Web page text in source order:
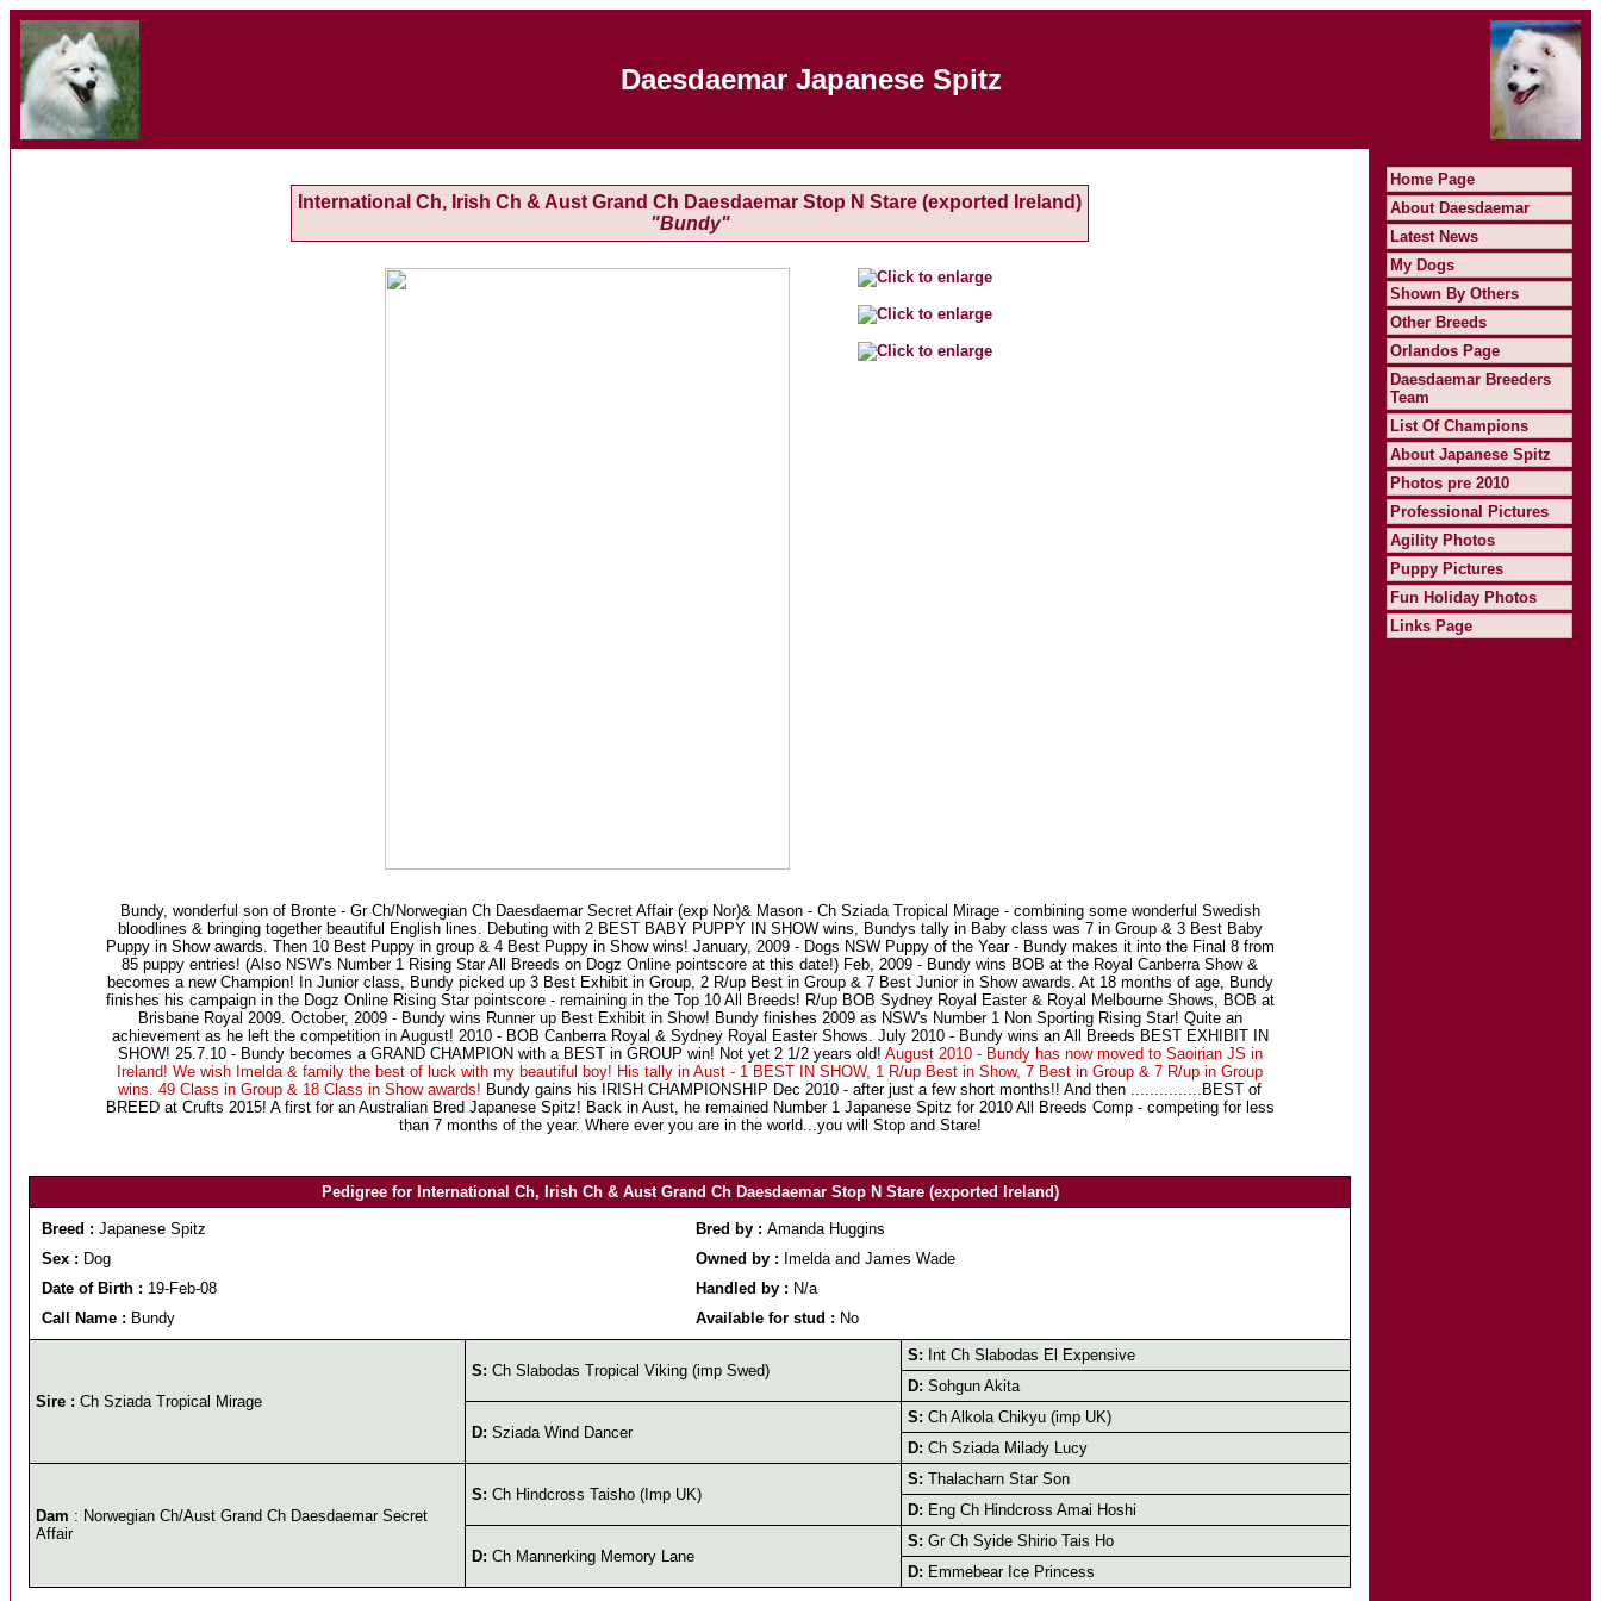
Daesdaemar Japanese Spitz
International Ch, Irish Ch & Aust Grand Ch Daesdaemar Stop N Stare (exported Ireland)
"Bundy"
Bundy, wonderful son of Bronte - Gr Ch/Norwegian Ch Daesdaemar Secret Affair (exp Nor)& Mason - Ch Sziada Tropical Mirage - combining some wonderful Swedish
bloodlines & bringing together beautiful English lines. Debuting with 2 BEST BABY PUPPY IN SHOW wins, Bundys tally in Baby class was 7 in Group & 3 Best Baby
Puppy in Show awards. Then 10 Best Puppy in group & 4 Best Puppy in Show wins! January, 2009 - Dogs NSW Puppy of the Year - Bundy makes it into the Final 8 from
85 puppy entries! (Also NSW's Number 1 Rising Star All Breeds on Dogz Online pointscore at this date!) Feb, 2009 - Bundy wins BOB at the Royal Canberra Show &
becomes a new Champion! In Junior class, Bundy picked up 3 Best Exhibit in Group, 2 R/up Best in Group & 7 Best Junior in Show awards. At 18 months of age, Bundy
finishes his campaign in the Dogz Online Rising Star pointscore - remaining in the Top 10 All Breeds! R/up BOB Sydney Royal Easter & Royal Melbourne Shows, BOB at
Brisbane Royal 2009. October, 2009 - Bundy wins Runner up Best Exhibit in Show! Bundy finishes 2009 as NSW's Number 1 Non Sporting Rising Star! Quite an
achievement as he left the competition in August! 2010 - BOB Canberra Royal & Sydney Royal Easter Shows. July 2010 - Bundy wins an All Breeds BEST EXHIBIT IN
SHOW! 25.7.10 - Bundy becomes a GRAND CHAMPION with a BEST in GROUP win! Not yet 2 1/2 years old! August 2010 - Bundy has now moved to Saoirian JS in
Ireland! We wish Imelda & family the best of luck with my beautiful boy! His tally in Aust - 1 BEST IN SHOW, 1 R/up Best in Show, 7 Best in Group & 7 R/up in Group
wins. 49 Class in Group & 18 Class in Show awards! Bundy gains his IRISH CHAMPIONSHIP Dec 2010 - after just a few short months!! And then ...............BEST of
BREED at Crufts 2015! A first for an Australian Bred Japanese Spitz! Back in Aust, he remained Number 1 Japanese Spitz for 2010 All Breeds Comp - competing for less
than 7 months of the year. Where ever you are in the world...you will Stop and Stare!
Pedigree for International Ch, Irish Ch & Aust Grand Ch Daesdaemar Stop N Stare (exported Ireland)
Breed : Japanese Spitz Bred by : Amanda Huggins
Sex : Dog Owned by : Imelda and James Wade
Date of Birth : 19-Feb-08 Handled by : N/a
Call Name : Bundy Available for stud : No
Sire : Ch Sziada Tropical Mirage
S: Ch Slabodas Tropical Viking (imp Swed)
S: Int Ch Slabodas El Expensive
D: Sohgun Akita
D: Sziada Wind Dancer
S: Ch Alkola Chikyu (imp UK)
D: Ch Sziada Milady Lucy
Dam : Norwegian Ch/Aust Grand Ch Daesdaemar Secret
Affair
S: Ch Hindcross Taisho (Imp UK)
S: Thalacharn Star Son
D: Eng Ch Hindcross Amai Hoshi
D: Ch Mannerking Memory Lane
S: Gr Ch Syide Shirio Tais Ho
D: Emmebear Ice Princess
Home Page
About Daesdaemar
Latest News
My Dogs
Shown By Others
Other Breeds
Orlandos Page
Daesdaemar Breeders
Team
List Of Champions
About Japanese Spitz
Photos pre 2010
Professional Pictures
Agility Photos
Puppy Pictures
Fun Holiday Photos
Links Page